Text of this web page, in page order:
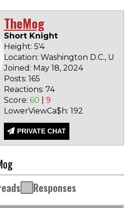
TheMog
Short Knight
Height: 5'4
Location: Washington D.C.,
Joined: May 18, 2024
Posts: 165
Reactions: 74
Score: 60
9
LowerViewCa$h: 192
PRIVATE CHAT
Responses